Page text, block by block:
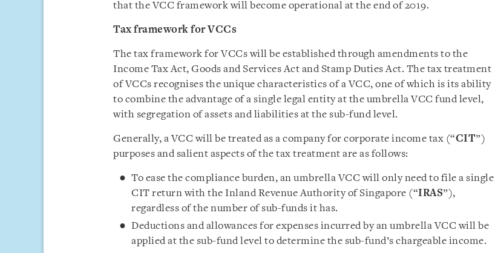
that the VCC framework will become operational at the end of 2019.
Tax framework for VCCs
The tax framework for VCCs will be established through amendments to the
Income Tax Act, Goods and Services Act and Stamp Duties Act. The tax treatment
of VCCs recognises the unique characteristics of a VCC, one of which is its ability
to combine the advantage of a single legal entity at the umbrella VCC fund level,
with segregation of assets and liabilities at the sub-fund level.
Generally, a VCC will be treated as a company for corporate income tax (“CIT”)
purposes and salient aspects of the tax treatment are as follows:
To ease the compliance burden, an umbrella VCC will only need to file a single
CIT return with the Inland Revenue Authority of Singapore (“IRAS”),
regardless of the number of sub-funds it has.
Deductions and allowances for expenses incurred by an umbrella VCC will be
applied at the sub-fund level to determine the sub-fund’s chargeable income.